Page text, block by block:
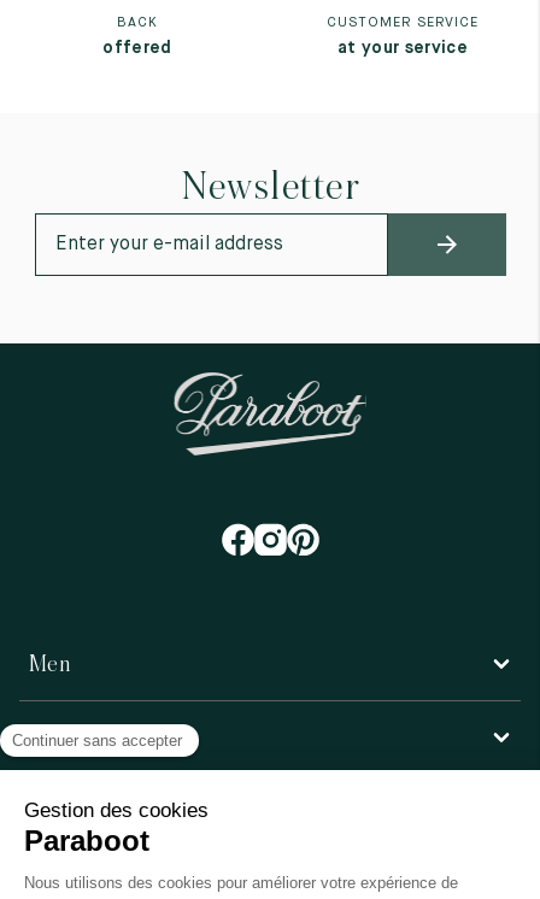
BACK
offered
CUSTOMER SERVICE
at your service
Newsletter
Men
Women
Customer service
Paraboot